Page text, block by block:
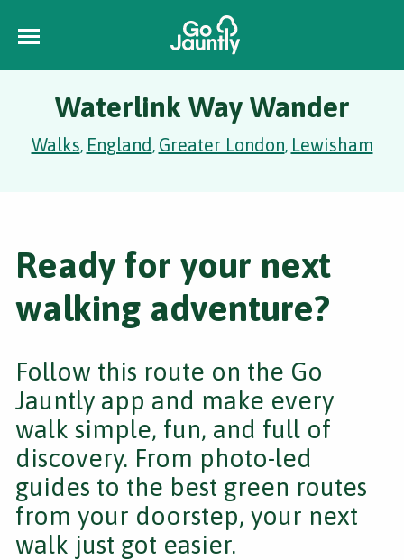
Waterlink Way Wander
Walks, England, Greater London, Lewisham
Ready for your next
walking adventure?
Follow this route on the Go
Jauntly app and make every
walk simple, fun, and full of
discovery. From photo-led
guides to the best green routes
from your doorstep, your next
walk just got easier.